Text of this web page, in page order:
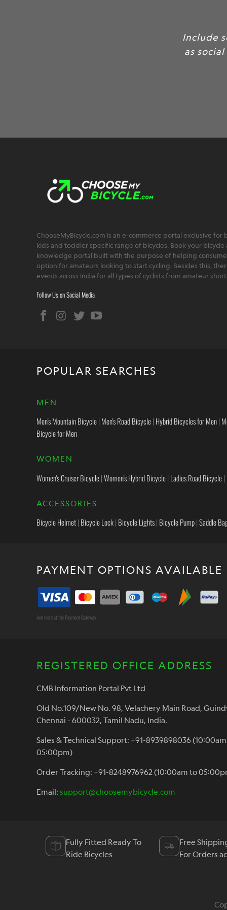
Include
as
ChooseMyBicycle.com is an e-commerce portal exclusive
kids and toddler specific range of bicycles. Book your
knowledge portal built with the purpose of helping
option for amateurs looking to start cycling. Besides this,
events across India for all types of cyclists from amateur
Follow Us on Social Media
POPULAR SEARCHES
MEN
Men's Mountain Bicycle| Men's Road Bicycle| Hybrid Bicycles for Men|
Bicycle for Men
WOMEN
Women's Cruiser Bicycle|Women's Hybrid Bicycle| Ladies Road Bicycle|
ACCESSORIES
Bicycle Helmet| Bicycle Lock| Bicycle Lights| Bicycle Pump|Saddle
PAYMENT OPTIONS AVAILABLE
And more at the Payment Gateway
REGISTERED OFFICE ADDRESS
CMB Information Portal Pvt Ltd
Old No.109/New No. 98, Velachery Main Road,
Chennai - 600032, Tamil Nadu, India.
Sales & Technical Support: +91-8939898036
05:00pm)
Order Tracking: +91-8248976962 (10:00am to
Email: support@choosemybicycle.com
Fully Fitted Ready To
Ride Bicycles
Free
For Orders